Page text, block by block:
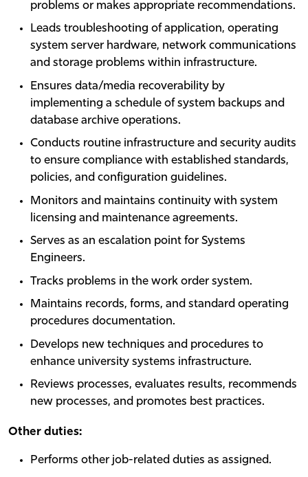
problems or makes appropriate recommendations.
Leads troubleshooting of application, operating
system server hardware, network communications
and storage problems within infrastructure.
Ensures data/media recoverability by
implementing a schedule of system backups and
database archive operations.
Conducts routine infrastructure and security audits
to ensure compliance with established standards,
policies, and configuration guidelines.
Monitors and maintains continuity with system
licensing and maintenance agreements.
Serves as an escalation point for Systems
Engineers.
Tracks problems in the work order system.
Maintains records, forms, and standard operating
procedures documentation.
Develops new techniques and procedures to
enhance university systems infrastructure.
Reviews processes, evaluates results, recommends
new processes, and promotes best practices.
Other duties:
Performs other job-related duties as assigned.